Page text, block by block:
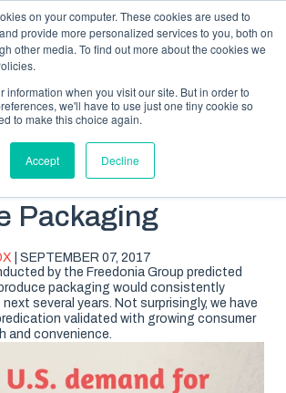
on your computer. These cookies are used to
provide more personalized services to you, both on
other media. To find out more about the cookies we
information when you visit our site. But in order to
we'll have to use just one tiny cookie so
to make this choice again.
Accept Decline
SUBSCRIBE
of Fresh
Packaging
| SEPTEMBER 07, 2017
by the Freedonia Group predicted
packaging would consistently
several years. Not surprisingly, we have
validated with growing consumer
and convenience.